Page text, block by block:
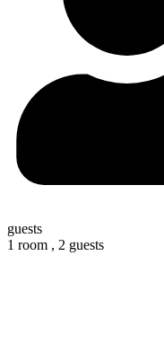
guests
1 room , 2 guests